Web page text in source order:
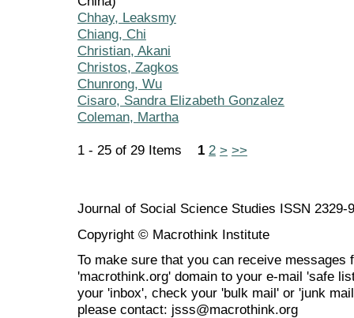
Chhay, Leaksmy
Chiang, Chi
Christian, Akani
Christos, Zagkos
Chunrong, Wu
Cisaro, Sandra Elizabeth Gonzalez
Coleman, Martha
1 - 25 of 29 Items 1 2 > >>
Journal of Social Science Studies ISSN 2329-
Copyright © Macrothink Institute
To make sure that you can receive messages
'macrothink.org' domain to your e-mail 'safe
your 'inbox', check your 'bulk mail' or 'junk
please contact: jsss@macrothink.org